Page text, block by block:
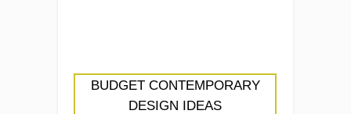
BUDGET CONTEMPORARY
DESIGN IDEAS